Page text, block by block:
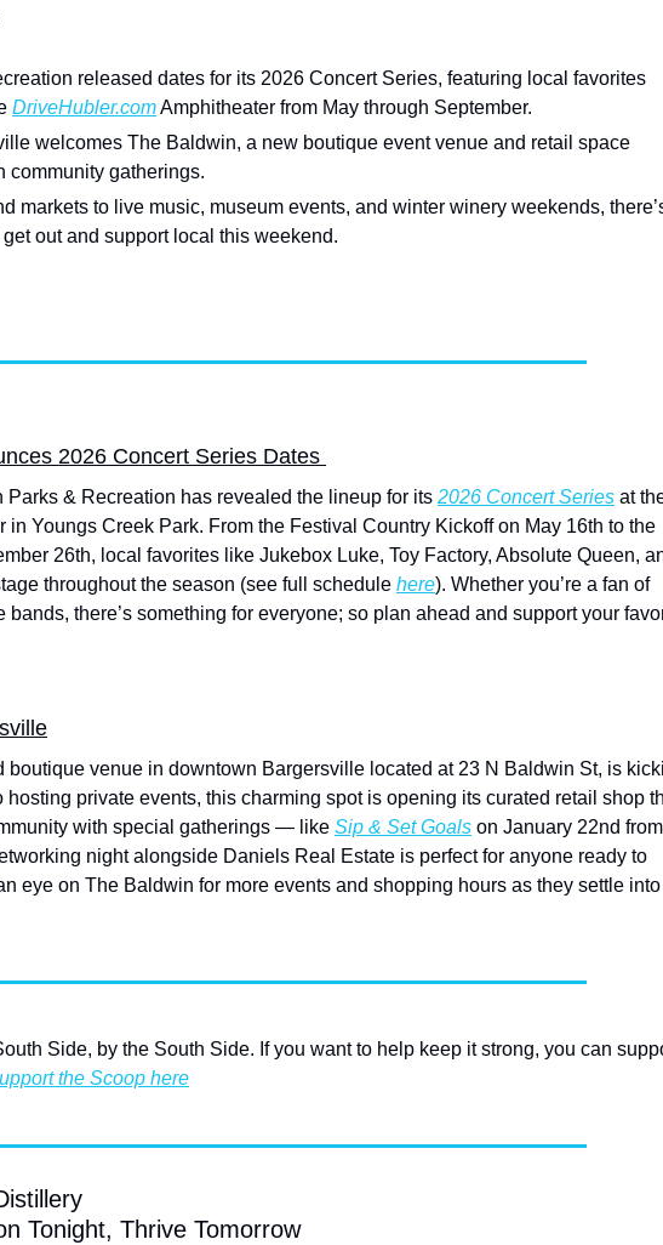
released dates for its 2026 Concert Series, featuring local favorites
DriveHubler.com Amphitheater from May through September.
welcomes The Baldwin, a new boutique event venue and retail space
community gatherings.
markets to live music, museum events, and winter winery weekends,
out and support local this weekend.
2026 Concert Series Dates
Parks & Recreation has revealed the lineup for its 2026 Concert Series
in Youngs Creek Park. From the Festival Country Kickoff on May 16th to the
26th, local favorites like Jukebox Luke, Toy Factory, Absolute Queen,
throughout the season (see full schedule here). Whether you’re a fan of
bands, there’s something for everyone; so plan ahead and support your
boutique venue in downtown Bargersville located at 23 N Baldwin St, is
hosting private events, this charming spot is opening its curated retail shop
with special gatherings — like Sip & Set Goals on January 22nd from
night alongside Daniels Real Estate is perfect for anyone ready to
eye on The Baldwin for more events and shopping hours as they settle into
Side, by the South Side. If you want to help keep it strong, you can
the Scoop here
Tonight, Thrive Tomorrow